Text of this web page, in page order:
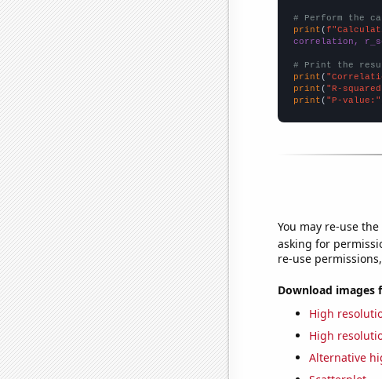
# Perform the
print (
correlation,
# Print the
print (
print ( "R-
print ( "P-value:"
You may re-use
asking for
re-use
Download images
High
High
Alternative